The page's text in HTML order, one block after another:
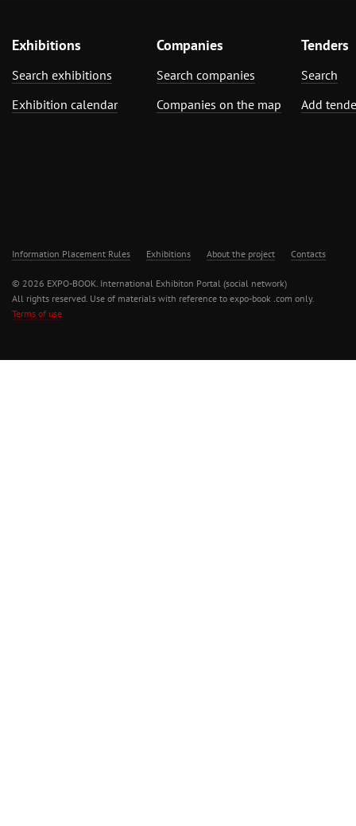
Exhibitions
Search exhibitions
Exhibition calendar
Companies
Search companies
Companies on the map
Tenders
Search
Add
Information Placement Rules Exhibitions About the project Contacts
© 2026 EXPO-BOOK. International Exhibiton Portal (social network)
All rights reserved. Use of materials with reference to expo-book .com only.
Terms of use